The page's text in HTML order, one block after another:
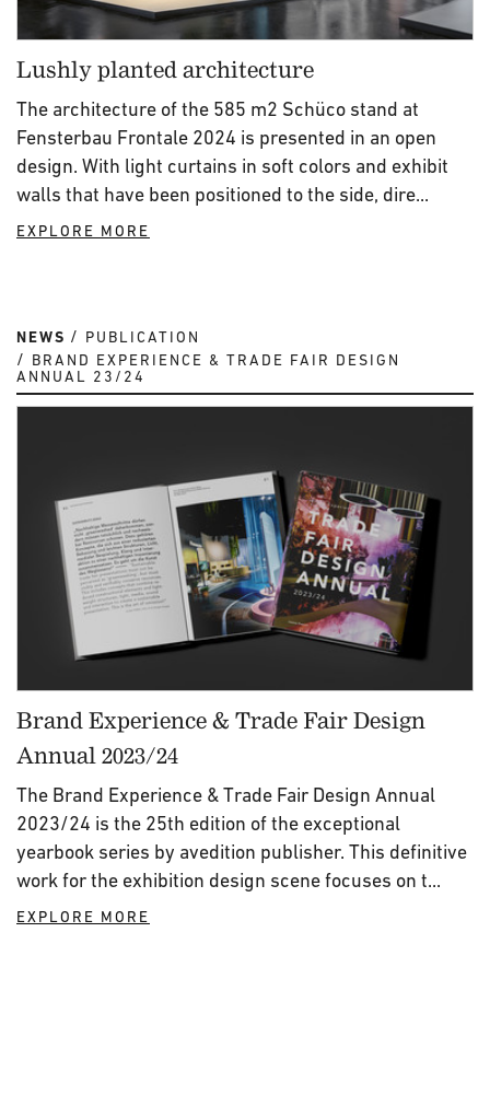
Lushly planted architecture
The architecture of the 585 m2 Schüco stand at
Fensterbau Frontale 2024 is presented in an open
design. With light curtains in soft colors and exhibit
walls that have been positioned to the side, dire...
EXPLORE MORE
NEWS
PUBLICATION
BRAND EXPERIENCE & TRADE FAIR DESIGN
ANNUAL 23/24
Brand Experience & Trade Fair Design
Annual 2023/24
The Brand Experience & Trade Fair Design Annual
2023/24 is the 25th edition of the exceptional
yearbook series by avedition publisher. This definitive
work for the exhibition design scene focuses on t...
EXPLORE MORE